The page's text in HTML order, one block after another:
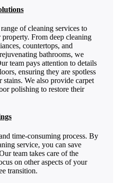
of cleaning services to
From deep cleaning
countertops, and
bathrooms, we
team pays attention to details
ensuring they are spotless
We also provide carpet
polishing to restore their
time-consuming process. By
service, you can save
team takes care of the
on other aspects of your
transition.